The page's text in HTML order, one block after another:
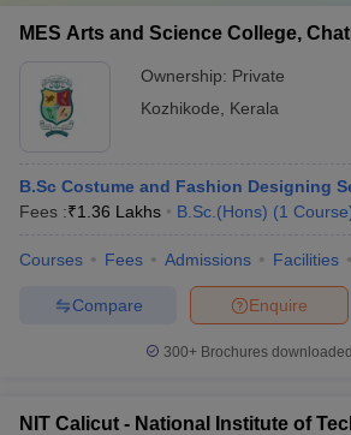
MES Arts and Science College,
Ownership: Private
Kozhikode
Kerala
B.Sc Costume and Fashion Designing
Fees :₹1.36 Lakhs B.Sc.(Hons) (1 Course
Courses Fees Admissions Facilities
Enquire
Compare
300+ Brochures
NIT Calicut - National Institute of